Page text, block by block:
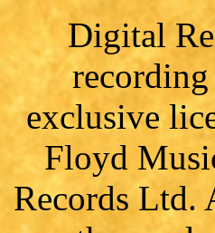
Digital
exclusive
Floyd
Records Ltd.